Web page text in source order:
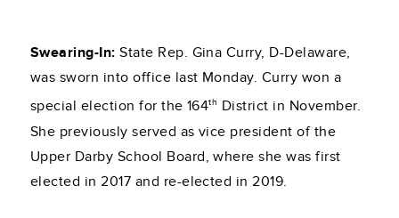
Swearing-In: State Rep. Gina Curry, D-Delaware,
was sworn into office last Monday. Curry won a
special election for the 164th District in November.
She previously served as vice president of the
Upper Darby School Board, where she was first
elected in 2017 and re-elected in 2019.